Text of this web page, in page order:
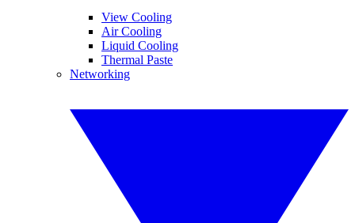
View Cooling
Air Cooling
Liquid Cooling
Thermal Paste
Networking